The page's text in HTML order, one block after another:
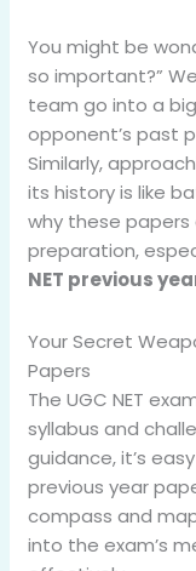
You might be
so important?”
team go into a
opponent’s past
Similarly,
its history is like
why these
preparation,
NET previous
Your Secret
Papers
The UGC NET
syllabus and
guidance, it’s
previous year
compass and
into the exam’s